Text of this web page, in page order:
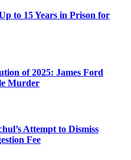
to 15 Years in Prison for
of 2025: James Ford
Murder
Attempt to Dismiss
Fee